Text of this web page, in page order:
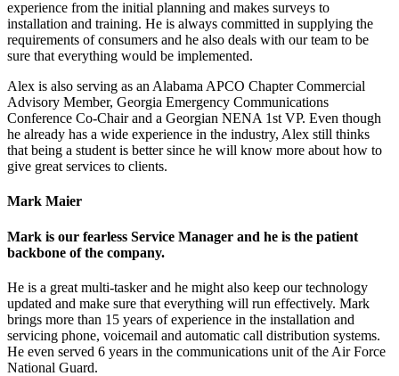
experience from the initial planning and makes surveys to
installation and training. He is always committed in supplying the
requirements of consumers and he also deals with our team to be
sure that everything would be implemented.
Alex is also serving as an Alabama APCO Chapter Commercial
Advisory Member, Georgia Emergency Communications
Conference Co-Chair and a Georgian NENA 1st VP. Even though
he already has a wide experience in the industry, Alex still thinks
that being a student is better since he will know more about how to
give great services to clients.
Mark Maier
Mark is our fearless Service Manager and he is the patient
backbone of the company.
He is a great multi-tasker and he might also keep our technology
updated and make sure that everything will run effectively. Mark
brings more than 15 years of experience in the installation and
servicing phone, voicemail and automatic call distribution systems.
He even served 6 years in the communications unit of the Air Force
National Guard.